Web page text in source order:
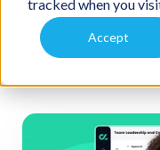
tracked when you
Accept
December 19,